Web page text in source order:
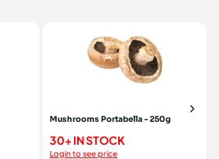
Mushrooms Portabella - 250g
30+ IN STOCK
Login to see price